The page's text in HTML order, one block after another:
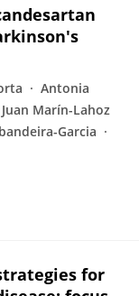
Antonia
Juan Marín-Lahoz
Garcia
for